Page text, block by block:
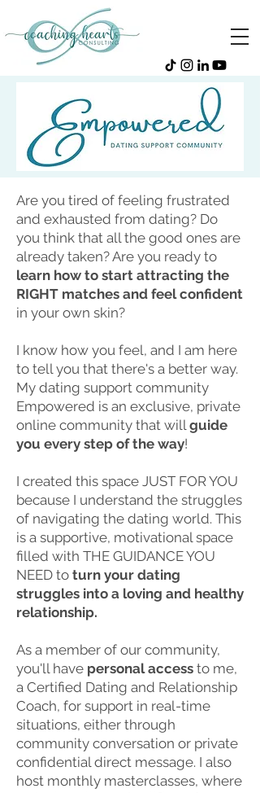
Are you tired of feeling frustrated
and exhausted from dating? Do
you think that all the good ones are
already taken? Are you ready to
learn how to start attracting the
RIGHT matches and feel confident
in your own skin?
I know how you feel, and I am here
to tell you that there's a better way.
My dating support community
Empowered is an exclusive, private
online community that willguide
you every step of the way!
I created this space JUST FOR YOU
because I understand the struggles
of navigating the dating world. This
is a supportive, motivational space
filled with THE GUIDANCE YOU
NEED to turn your dating
struggles into a loving and healthy
relationship.
As a member of our community,
you'll have personal access to me,
a Certified Dating and Relationship
Coach, for support in real-time
situations, either through
community conversation or private
confidential direct message. I also
host monthly masterclasses, where